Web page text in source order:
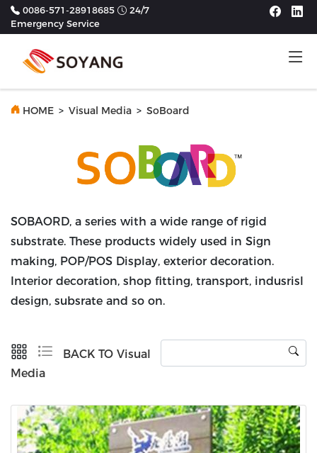
0086-571-28918685
24/7
Emergency Service
HOME > Visual Media > SoBoard
SOBAORD, a series with a wide range of rigid
substrate. These products widely used in Sign
making, POP/POS Display, exterior decoration.
Interior decoration, shop fitting, transport, indusrisl
design, subsrate and so on.
BACK TO Visual
Media